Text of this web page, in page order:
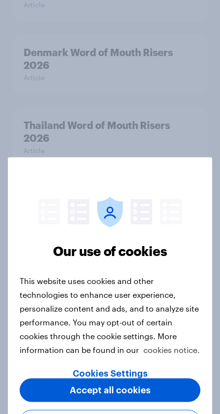
Article
Denmark Word of Mouth Risers
2026
Article
Thailand Word of Mouth Risers
2026
Article
Australia Word of Mouth Risers
2026
Article
Singapore Word of Mouth Risers
Canada Word of Mouth Risers 2026
Our use of cookies
This website uses cookies and other
technologies to enhance user experience,
personalize content and ads, and to analyze site
performance. You may opt-out of certain
cookies through the cookie settings. More
information can be found in our cookies notice.
Cookies Settings
Accept all cookies